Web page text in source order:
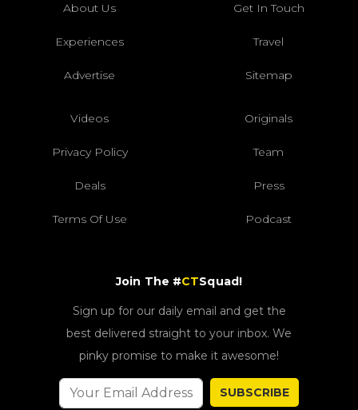
About Us Get In Touch
Experiences Travel
Advertise Sitemap
Videos Originals
Privacy Policy Team
Deals Press
Terms Of Use Podcast
Join The #CTSquad!
Sign up for our daily email and get the
best delivered straight to your inbox. We
pinky promise to make it awesome!
SUBSCRIBE